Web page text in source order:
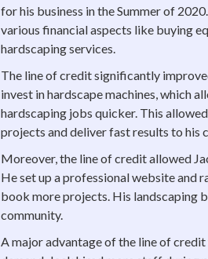
for his business in the Summer of
various financial aspects like buying
hardscaping services.
The line of credit significantly
invest in hardscape machines, which
hardscaping jobs quicker. This
projects and deliver fast results to his
Moreover, the line of credit allowed
He set up a professional website and
book more projects. His landscaping
community.
A major advantage of the line of